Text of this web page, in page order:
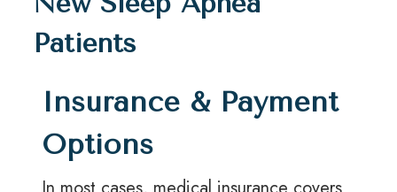
Patients
Insurance & Payment
Options